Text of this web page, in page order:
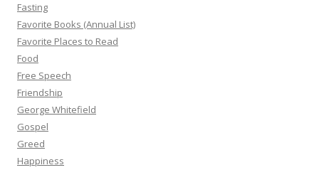
Fasting
Favorite Books (Annual List)
Favorite Places to Read
Food
Free Speech
Friendship
George Whitefield
Gospel
Greed
Happiness